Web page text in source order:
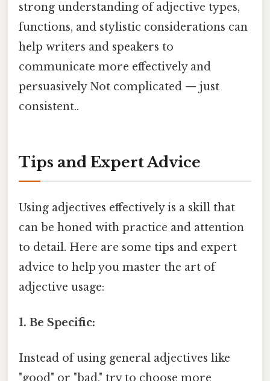
strong understanding of adjective types,
functions, and stylistic considerations can
help writers and speakers to
communicate more effectively and
persuasively Not complicated — just
consistent..
Tips and Expert Advice
Using adjectives effectively is a skill that
can be honed with practice and attention
to detail. Here are some tips and expert
advice to help you master the art of
adjective usage:
1. Be Specific:
Instead of using general adjectives like
"good" or "bad," try to choose more